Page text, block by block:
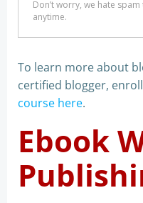
To learn more about
certified blogger,
course here.
Ebook